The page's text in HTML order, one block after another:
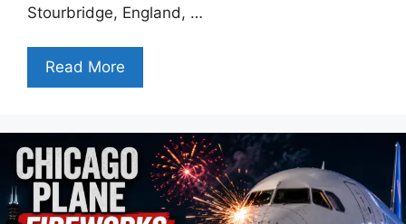
Stourbridge, England, …
Read More